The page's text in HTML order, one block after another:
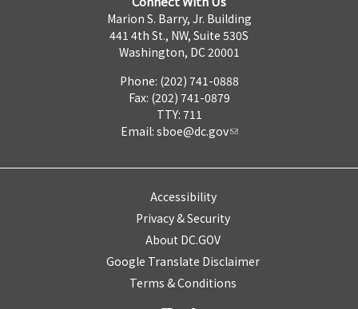
Marion S. Barry, Jr. Building
441 4th St., NW, Suite 530S
Washington, DC 20001
Phone: (202) 741-0888
Fax: (202) 741-0879
TTY: 711
Email: sboe@dc.gov
Accessibility
Privacy & Security
About DC.GOV
Google Translate Disclaimer
Terms & Conditions